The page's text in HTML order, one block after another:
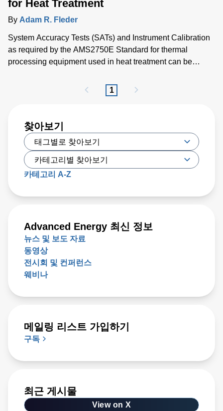
for Heat Treatment
By Adam R. Fleder
System Accuracy Tests (SATs) and Instrument Calibration
as required by the AMS2750E Standard for thermal
processing equipment used in heat treatment can be
Temperature Calibrator.
1
찾아보기
카테고리 A-Z
Advanced Energy 최신 정보
뉴스 및 보도 자료
동영상
전시회 및 컨퍼런스
웨비나
메일링 리스트 가입하기
구독
최근 게시물
View on X